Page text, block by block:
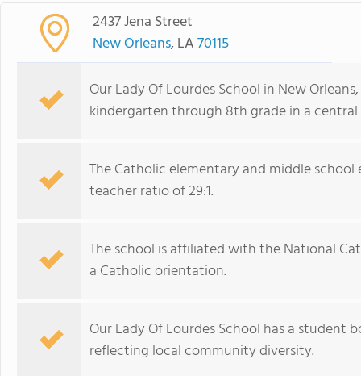
2437 Jena Street
New Orleans, LA70115
Our Lady Of Lourdes School in New
kindergarten through 8th grade in a
The Catholic elementary and middle
teacher ratio of 29:1.
The school is affiliated with the National
a Catholic orientation.
Our Lady Of Lourdes School has a
reflecting local community diversity.